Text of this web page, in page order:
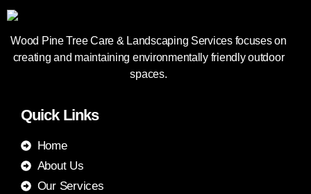
Wood Pine Tree Care & Landscaping Services focuses on
creating and maintaining environmentally friendly outdoor
spaces.
Quick Links
Home
About Us
Our Services